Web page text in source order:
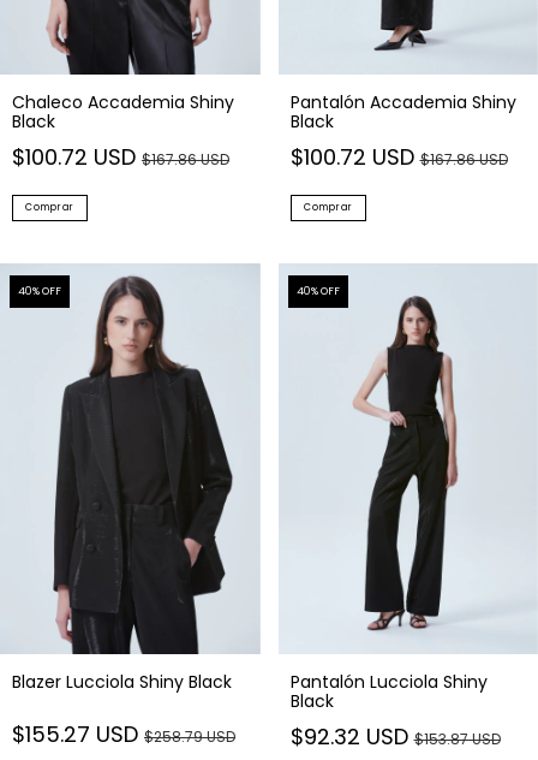
Chaleco Accademia Shiny
Black
$100.72 USD $167.86 USD
Comprar
Pantalón Accademia Shiny
Black
$100.72 USD$167.86 USD
Comprar
40% OFF
Blazer Lucciola Shiny Black
$155.27 USD $258.79 USD
40% OFF
Pantalón Lucciola Shiny
Black
$92.32 USD$153.87 USD